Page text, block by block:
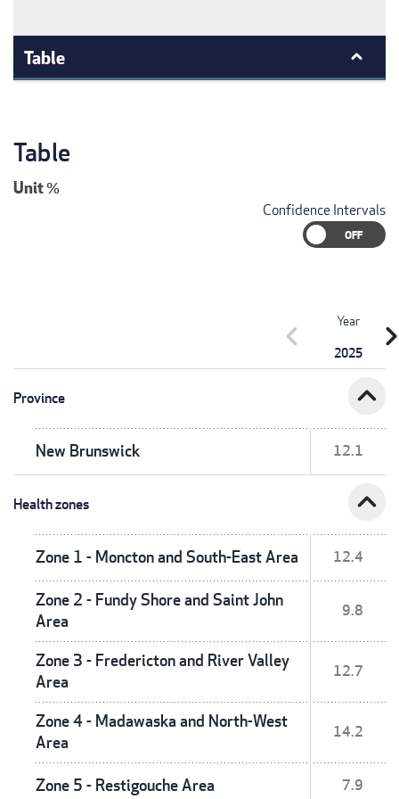
Table
Table
Unit%
Confidence Intervals
Year
2025
chevron_left
Province expand_less
New Brunswick 12.1
Health zones expand_less
Zone 1 - Moncton and South-East Area 12.4
Zone 2 - Fundy Shore and Saint John
Area
9.8
Zone 3 - Fredericton and River Valley
Area
12.7
Zone 4 - Madawaska and North-West
Area
14.2
Zone 5 - Restigouche Area 7.9